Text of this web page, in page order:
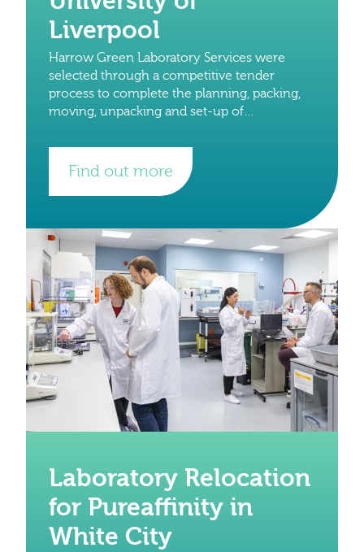
Liverpool
Harrow Green Laboratory Services were
selected through a competitive tender
process to complete the planning, packing,
moving, unpacking and set-up of
University of Oxford to the University of
Find out more
Laboratory Relocation
for Pureaffinity in
White City